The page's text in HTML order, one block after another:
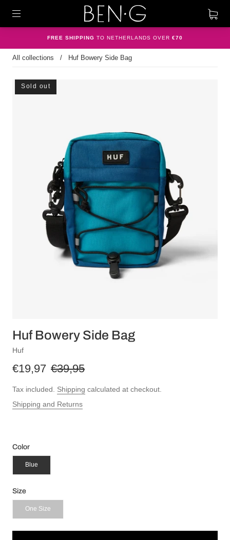
FREE SHIPPING TO NETHERLANDS OVER €70
All collections / Huf Bowery Side Bag
Sold out
Huf Bowery Side Bag
Huf
€19,97 €39,95
Tax included. Shipping calculated at checkout.
Shipping and Returns
Color
Blue
Size
One Size